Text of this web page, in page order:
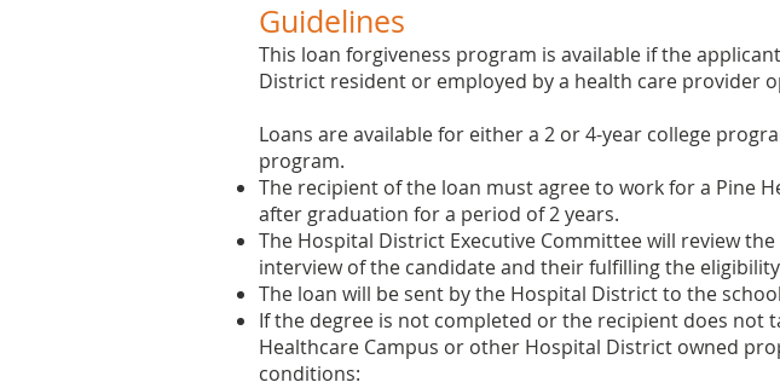
Guidelines
This loan forgiveness program is available if the
District resident or employed by a health care provider
Loans are available for either a 2 or 4-year college
program.
The recipient of the loan must agree to work for a Pine
after graduation for a period of 2 years.
The Hospital District Executive Committee will review
interview of the candidate and their fulfilling the
The loan will be sent by the Hospital District to the
If the degree is not completed or the recipient does not
Healthcare Campus or other Hospital District owned
conditions: